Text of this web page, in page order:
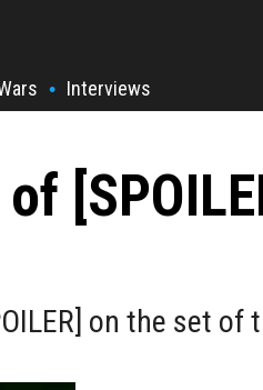
• Interviews
on the set of